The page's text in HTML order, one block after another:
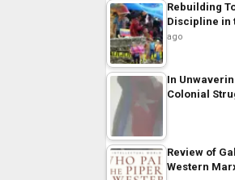
Rebuilding
Discipline in
ago
In
Colonial
Review of
Western